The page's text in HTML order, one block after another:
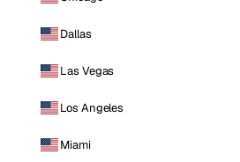
Dallas
Las Vegas
Los Angeles
Miami